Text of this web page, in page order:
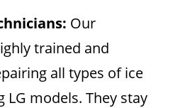
Our
trained and
all types of ice
LG models. They stay